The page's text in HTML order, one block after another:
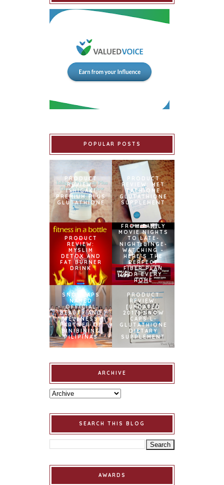
POPULAR POSTS
PRODUCT
REVIEW:
ISHIGAKI
PREMIUM PLUS
GLUTATHIONE
PRODUCT
REVIEW: MET
TATHIONE
GLUTATHIONE
SUPPLEMENT
PRODUCT
REVIEW:
MYSLIM
DETOX AND
FAT BURNER
DRINK
FROM FAMILY
MOVIE NIGHTS
TO LATE-
NIGHT BINGE-
WATCHING –
HERE’S THE
PERFECT
FIBER PLAN
FOR EVERY
HOME
SNOWCAPS
NAMED
OFFICIAL
BEAUTY AND
WELLNESS
PARTNER OF
BINIBINING
PILIPINAS
PRODUCT
REVIEW:
[UPDATED
2017] SNOW
CAPS L-
GLUTATHIONE
DIETARY
SUPPLEMENT
ARCHIVE
SEARCH THIS BLOG
AWARDS